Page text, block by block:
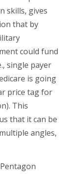
skills, gives
that by
could fund
single payer
is going
price tag for
This
that it can be
angles,